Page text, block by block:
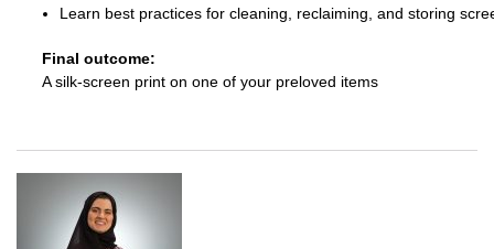
Learn best practices for cleaning, reclaiming, and storing
Final outcome:
A silk-screen print on one of your preloved items